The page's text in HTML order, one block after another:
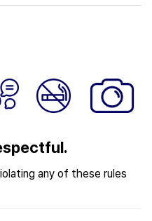
any of these rules